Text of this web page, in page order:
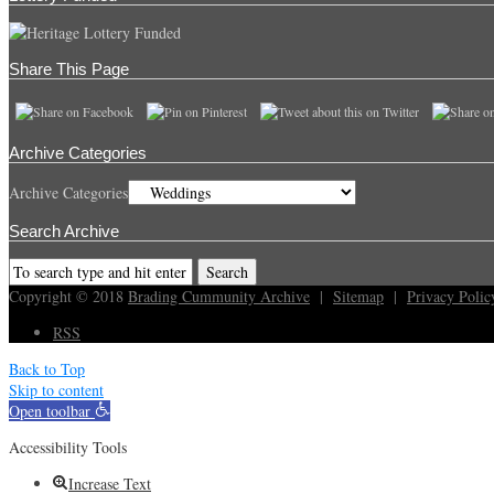
Share This Page
Archive Categories
Archive Categories
Search Archive
Copyright © 2018 Brading Cummunity Archive | Sitemap | Privacy
RSS
Back to Top
Skip to content
Open toolbar
Accessibility Tools
Increase Text